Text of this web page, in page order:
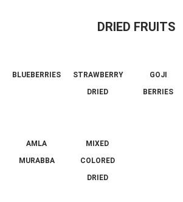
DRIED FRUITS
BLUEBERRIES
STRAWBERRY
DRIED
GOJI
BERRIES
AMLA
MURABBA
MIXED
COLORED
DRIED